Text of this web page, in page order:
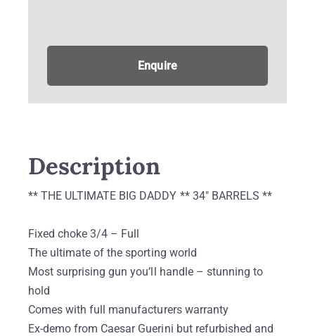
Enquire
Description
** THE ULTIMATE BIG DADDY ** 34″ BARRELS **
Fixed choke 3/4 – Full
The ultimate of the sporting world
Most surprising gun you’ll handle – stunning to
hold
Comes with full manufacturers warranty
Ex-demo from Caesar Guerini but refurbished and